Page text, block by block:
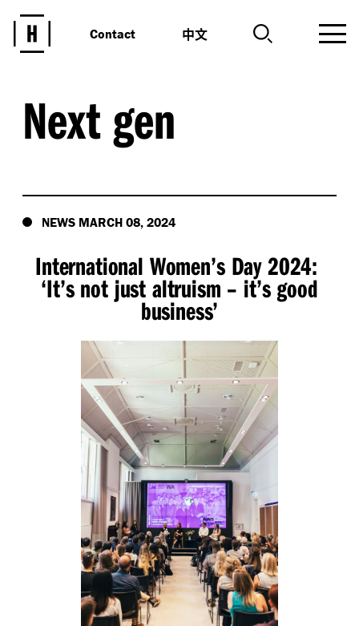
Contact 中文
Next gen
NEWS MARCH 08, 2024
International Women’s Day 2024:
‘It’s not just altruism – it’s good
business’